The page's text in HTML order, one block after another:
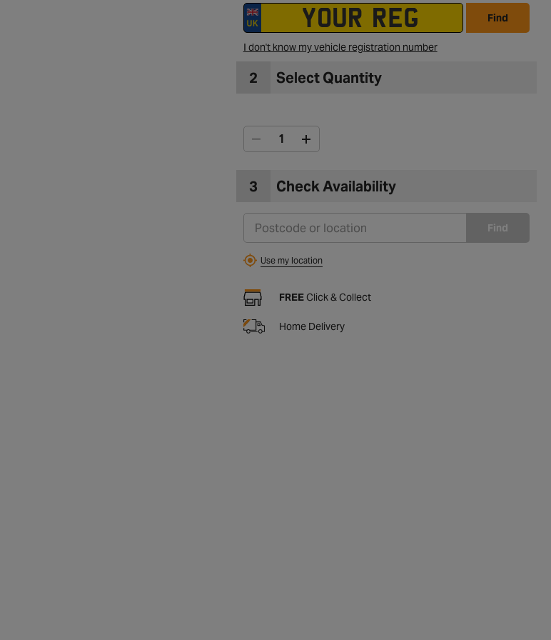
Find
I don't know my vehicle registration number
2 Select Quantity
3 Check Availability
Find
Use my location
FREEClick & Collect
Home Delivery